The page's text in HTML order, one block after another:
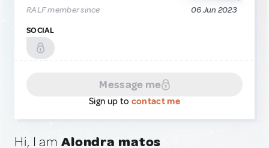
RALF member since 06 Jun 2023
SOCIAL
Message me
Sign up to contact me
Hi, I am Alondra matos